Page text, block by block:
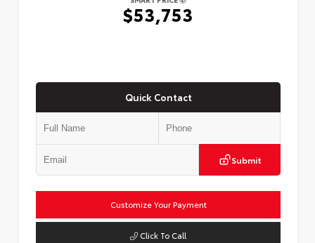
$53,753
Quick Contact
Submit
Customize Your Payment
Click To Call